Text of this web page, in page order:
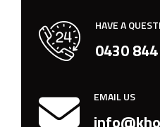
HAVE A
0430
EMAIL US